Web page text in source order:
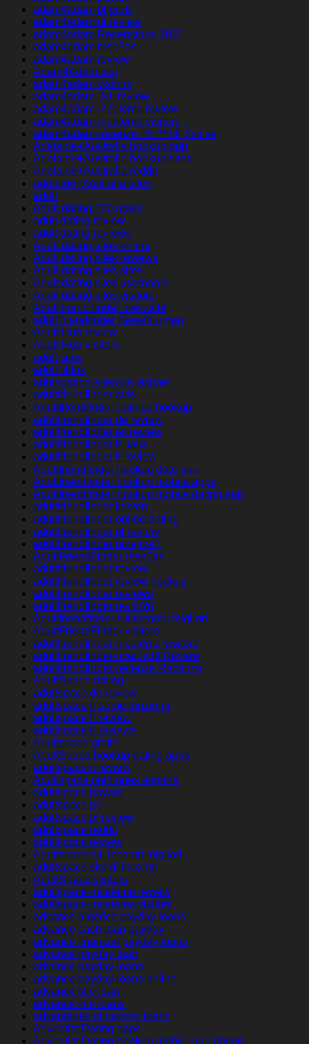
adam4adam pl profil
adam4adam pl review
adam4adam Recensione 2021
adam4adam rese?as
adam4adam review
Adam4Adam test
adam4adam visitors
adam4adam_NL review
adam4adam-inceleme review
adam4adam-inceleme visitors
adam4adam-recenze PЕ™ihlГЎsit se
Adelaide+Australia hookup app
Adelaide+Australia hookup sites
Adelaide+Australia reddit
adelaide+Australia sites
adult
Adult dating 100 gratis
adult dating review
adult dating reviews
Adult dating sites online
Adult dating sites reviews
Adult dating sites sites
Adult dating sites username
Adult dating sites visitors
Adult friend finder overzicht
adult friendfinder Bewertungen
Adult Hub review
Adult Hub visitors
adult sites
adult tiktok
adult-dating-sites-de visitors
adultfriendfinder avis
Adultfriendfinder datings hookup
adultfriendfinder de review
adultfriendfinder es review
adultfriendfinder fr italia
adultfriendfinder fr review
Adultfriendfinder hookup date app
Adultfriendfinder hookup mobile apps
Adultfriendfinder hookup mobile dating app
adultfriendfinder kosten
adultfriendfinder online dating
adultfriendfinder pl review
adultfriendfinder przejrze?
AdultFriendFinder rese?as
adultfriendfinder review
adultfriendfinder review hookup
adultfriendfinder reviews
adultfriendfinder revisi?n
Adultfriendfinder siti incontri migliori
AdultFriendFinder visitors
adultfriendfinder-inceleme visitors
adultfriendfinder-overzicht Review
adultfriendfinder-recenze Recenze
AdultSpace dating
adultspace de review
adultspace fr come funziona
adultspace fr review
adultspace fr reviews
Adultspace gratis
AdultSpace hookup dating apps
adultspace it review
Adultspace opiniones espana
adultspace payant
adultspace pc
adultspace pl review
adultspace reddit
adultspace review
Adultspace siti incontri migliori
adultspace sito di incontri
AdultSpace visitors
adultspace-inceleme review
adultspace-inceleme visitors
advance america payday loans
advance cash loan payday
advance financial payday loans
advance payday loan
advance payday loans
advance payday loans online
advance title loan
advance title loans
advantages of payday loans
Adventist Dating apps
Adventist Dating hookup mobile app dating